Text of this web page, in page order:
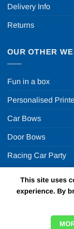
Delivery Info
Returns
OUR OTHER
Fun in a box
Personalised
Car Bows
Door Bows
Racing Car Party
GB924452822
This site uses
experience. By